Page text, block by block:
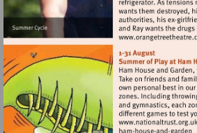
Visit